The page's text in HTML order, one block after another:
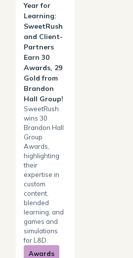
Year for
Learning:
SweetRush
and Client-
Partners
Earn 30
Awards, 29
Gold from
Brandon
Hall Group!
SweetRush
wins 30
Brandon Hall
Group
Awards,
highlighting
their
expertise in
custom
content,
blended
learning, and
games and
simulations
for L&D.
Awards